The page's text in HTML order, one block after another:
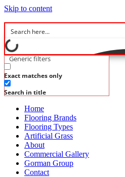
Skip to content
Generic filters
Exact matches only
Search in title
Home
Flooring Brands
Flooring Types
Artificial Grass
About
Commercial Gallery
Gorman Group
Contact